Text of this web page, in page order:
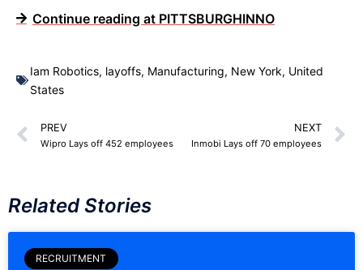
Continue reading at PITTSBURGHINNO
Iam Robotics, layoffs, Manufacturing, New York, United
States
PREV
Wipro Lays off 452 employees
NEXT
Inmobi Lays off 70 employees
Related Stories
RECRUITMENT